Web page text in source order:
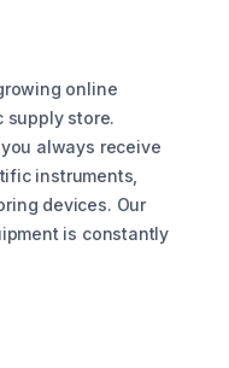
online
supply store.
always receive
instruments,
devices. Our
is constantly